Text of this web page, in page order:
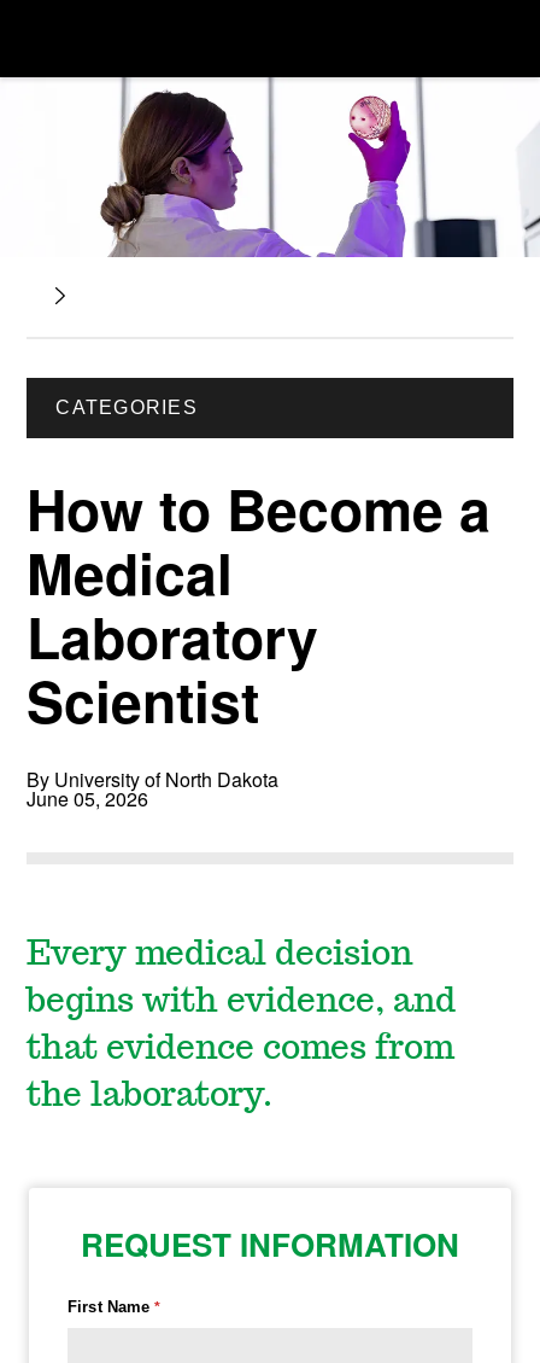
CATEGORIES
How to Become a
Medical
Laboratory
Scientist
By University of North Dakota
June 05, 2026
Every medical decision
begins with evidence, and
that evidence comes from
the laboratory.
REQUEST INFORMATION